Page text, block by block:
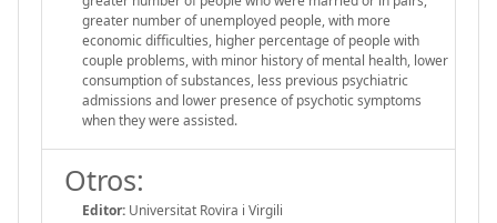
greater number of unemployed people, with more
economic difficulties, higher percentage of people with
couple problems, with minor history of mental health, lower
consumption of substances, less previous psychiatric
admissions and lower presence of psychotic symptoms
when they were assisted.
Otros:
Editor: Universitat Rovira i Virgili